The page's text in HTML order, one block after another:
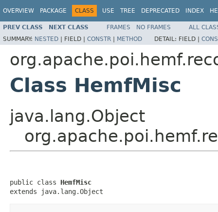
OVERVIEW PACKAGE CLASS USE TREE DEPRECATED INDEX
PREV CLASS NEXT CLASS FRAMES NO FRAMES
ALL
SUMMARY: NESTED | FIELD | CONSTR | METHOD DETAIL: FIELD |
Class HemfMisc
java.lang.Object
public class HemfMisc
extends java.lang.Object